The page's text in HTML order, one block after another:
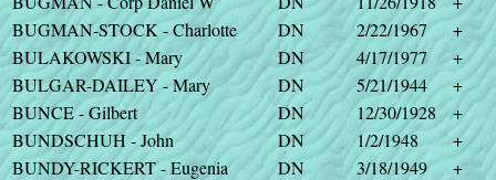
BUGMAN-STOCK - Charlotte
DN 2/22/1967
+
BULAKOWSKI - Mary
DN 4/17/1977
+
BULGAR-DAILEY - Mary
DN 5/21/1944
+
BUNCE - Gilbert
DN 12/30/1928
+
BUNDSCHUH - John
DN 1/2/1948
+
BUNDY-RICKERT - Eugenia
DN 3/18/1949
+